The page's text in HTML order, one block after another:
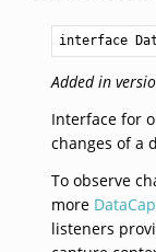
interface
Added in
Interface for
changes of a
To observe
more
listeners